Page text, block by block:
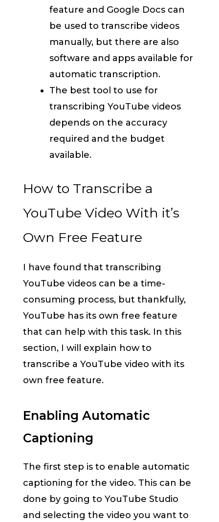
feature and Google Docs can
be used to transcribe videos
manually, but there are also
software and apps available for
automatic transcription.
The best tool to use for
transcribing YouTube videos
depends on the accuracy
required and the budget
available.
How to Transcribe a
YouTube Video With it’s
Own Free Feature
I have found that transcribing
YouTube videos can be a time-
consuming process, but thankfully,
YouTube has its own free feature
that can help with this task. In this
section, I will explain how to
transcribe a YouTube video with its
own free feature.
Enabling Automatic
Captioning
The first step is to enable automatic
captioning for the video. This can be
done by going to YouTube Studio
and selecting the video you want to